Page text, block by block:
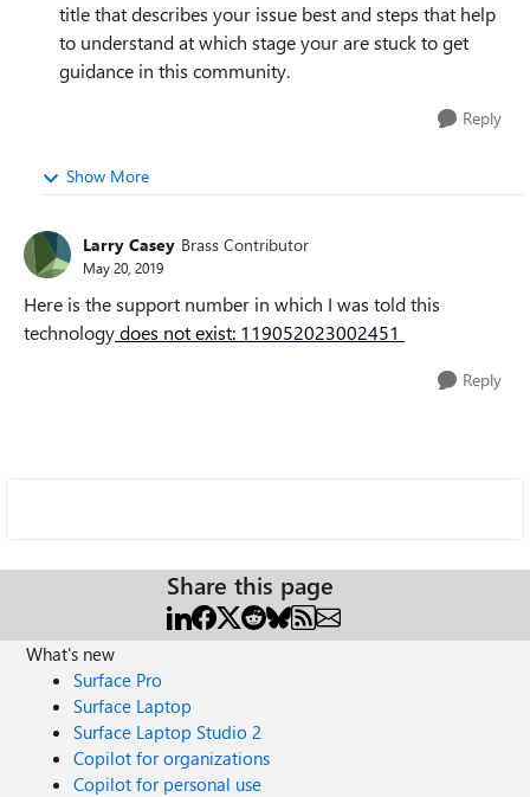
title that describes your issue best and steps that help
to understand at which stage your are stuck to get
guidance in this community.
Reply
Show More
Larry Casey Brass Contributor
May 20, 2019
Here is the support number in which I was told this
technologydoes not exist: 119052023002451
Reply
Share this page
What's new
Surface Pro
Surface Laptop
Surface Laptop Studio 2
Copilot for organizations
Copilot for personal use